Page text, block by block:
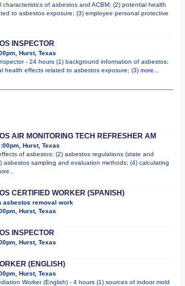
characteristics of asbestos and ACBM; (2) potential health
to asbestos exposure; (3) employee personal protective
INSPECTOR
Hurst, Texas
- 24 hours (1) background information of asbestos;
health effects related to asbestos exposure; (3) more...
AIR MONITORING TECH REFRESHER AM
Hurst, Texas
of asbestos; (2) asbestos regulations (state and
asbestos sampling and evaluation methods; (4) calculating
CERTIFIED WORKER (SPANISH)
asbestos removal work
Hurst, Texas
INSPECTOR
Hurst, Texas
(ENGLISH)
Hurst, Texas
Worker (English) - 4 hours (1) sources of indoor mold